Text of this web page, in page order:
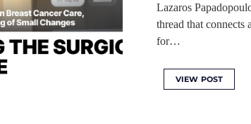
Lazaros
thread that connects
for…
VIEW POST